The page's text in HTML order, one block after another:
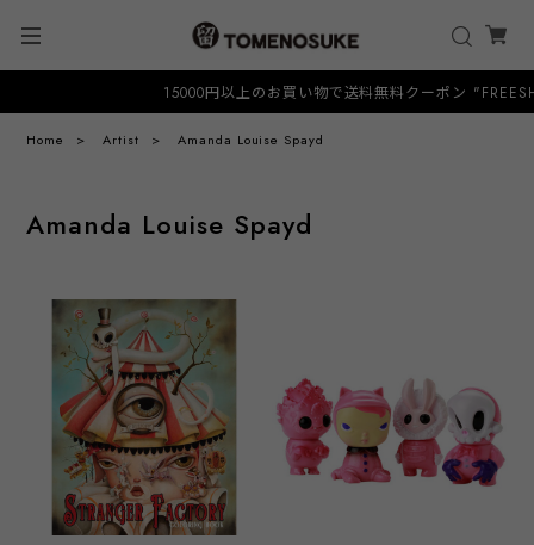
15000円以上のお買い物で送料無料クーポン "FREESHIP"
Home Artist Amanda Louise Spayd
Amanda Louise Spayd